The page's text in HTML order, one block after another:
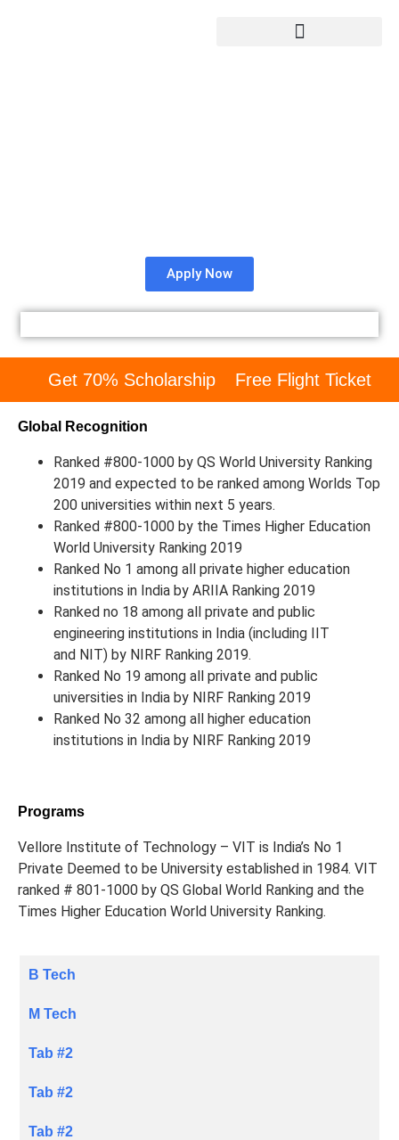
Apply Now
Get 70% Scholarship Free Flight Ticket
Global Recognition
Ranked #800-1000 by QS World University Ranking
2019 and expected to be ranked among Worlds Top
200 universities within next 5 years.
Ranked #800-1000 by the Times Higher Education
World University Ranking 2019
Ranked No 1 among all private higher education
institutions in India by ARIIA Ranking 2019
Ranked no 18 among all private and public
engineering institutions in India (including IIT
and NIT) by NIRF Ranking 2019.
Ranked No 19 among all private and public
universities in India by NIRF Ranking 2019
Ranked No 32 among all higher education
institutions in India by NIRF Ranking 2019
Programs
Vellore Institute of Technology – VIT is India’s No 1
Private Deemed to be University established in 1984. VIT
ranked # 801-1000 by QS Global World Ranking and the
Times Higher Education World University Ranking.
B Tech
M Tech
Tab #2
Tab #2
Tab #2